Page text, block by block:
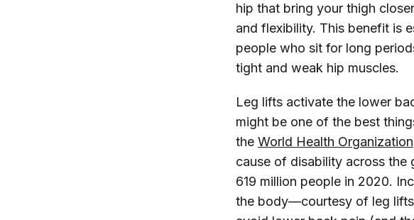
hip that bring your thigh
and flexibility. This benefit is
people who sit for long
tight and weak hip muscles.
Leg lifts activate the lower
might be one of the best
the World Health Organization
cause of disability across the
619 million people in 2020.
the body—courtesy of leg